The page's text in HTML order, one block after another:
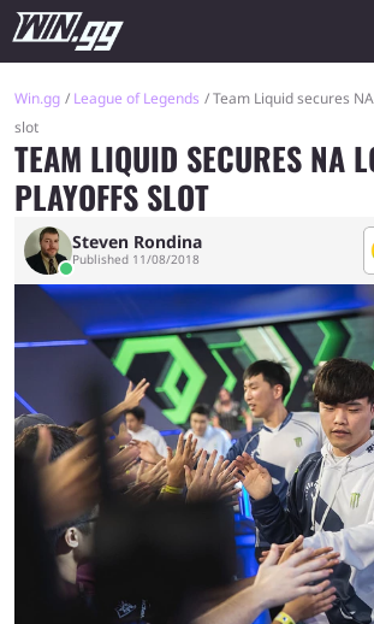
Win.gg League of Legends
Team Liquid secures
slot
TEAM LIQUID SECURES NA
PLAYOFFS SLOT
Steven Rondina
Published 11/08/2018